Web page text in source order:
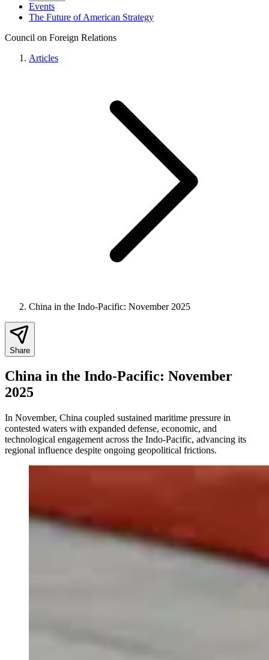
Events
The Future of American Strategy
Council on Foreign Relations
Articles
China in the Indo-Pacific: November 2025
Share
China in the Indo-Pacific: November
2025
In November, China coupled sustained maritime pressure in
contested waters with expanded defense, economic, and
technological engagement across the Indo-Pacific, advancing its
regional influence despite ongoing geopolitical frictions.